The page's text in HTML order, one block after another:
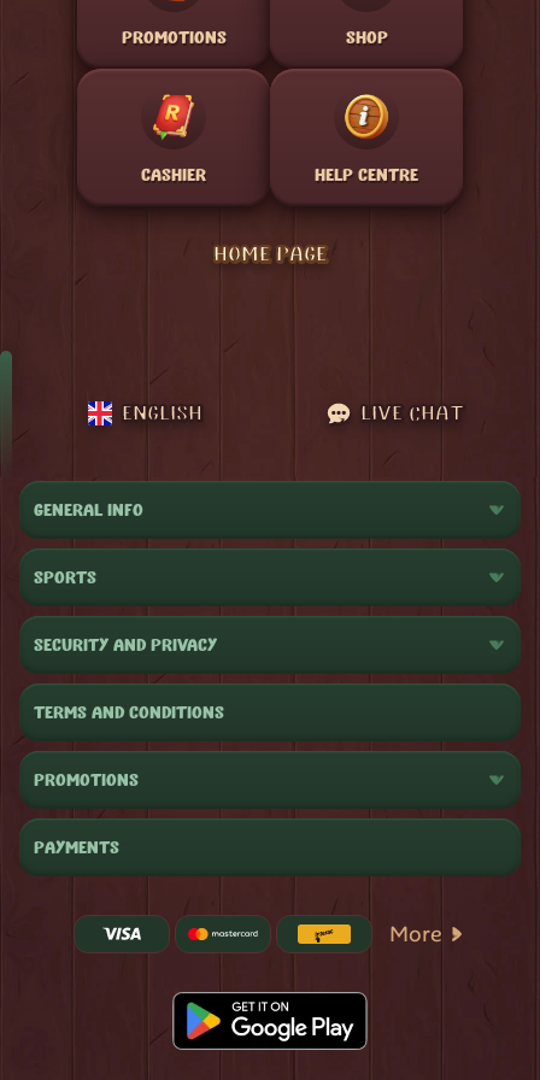
PROMOTIONS SHOP
CASHIER HELP CENTRE
HOME PAGE
ENGLISH LIVE CHAT
GENERAL INFO
SPORTS
SECURITY AND PRIVACY
TERMS AND CONDITIONS
PROMOTIONS
PAYMENTS
More